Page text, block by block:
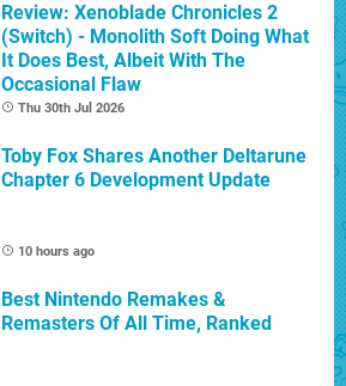
Review: Xenoblade Chronicles 2
(Switch) - Monolith Soft Doing What
It Does Best, Albeit With The
Occasional Flaw
Thu 30th Jul 2026
Toby Fox Shares Another Deltarune
Chapter 6 Development Update
10 hours ago
Best Nintendo Remakes &
Remasters Of All Time, Ranked